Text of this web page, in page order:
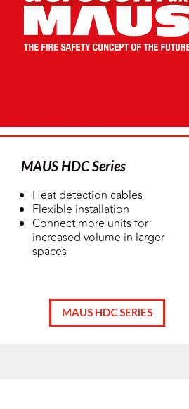
MAUS HDC Series
Heat detection cables
Flexible installation
Connect more units for
increased volume in larger
spaces
MAUS HDC SERIES